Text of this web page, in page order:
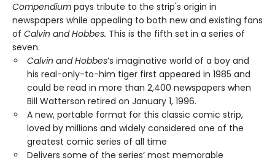
Compendium pays tribute to the strip's origin in
newspapers while appealing to both new and existing fans
of Calvin and Hobbes. This is the fifth set in a series of
seven.
Calvin and Hobbes’s imaginative world of a boy and
his real-only-to-him tiger first appeared in 1985 and
could be read in more than 2,400 newspapers when
Bill Watterson retired on January 1, 1996.
A new, portable format for this classic comic strip,
loved by millions and widely considered one of the
greatest comic series of all time
Delivers some of the series’ most memorable